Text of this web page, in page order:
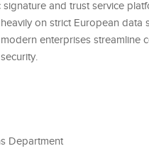
and trust service
on strict European
enterprises streamline
Department